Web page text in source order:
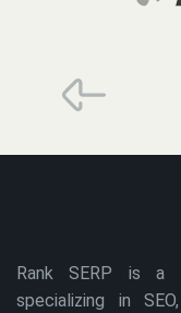
Rank SERP is a
specializing in